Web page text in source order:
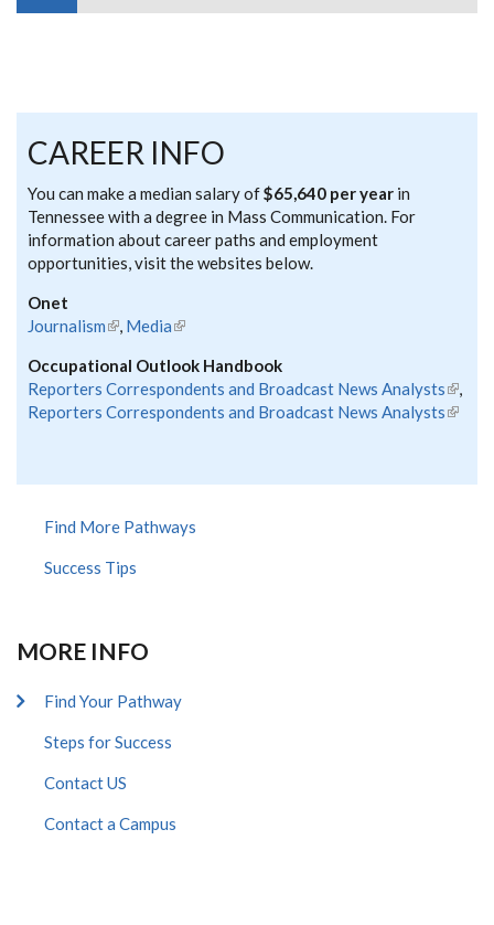
CAREER INFO
You can make a median salary of$65,640 per year in
Tennessee with a degree in Mass Communication. For
information about career paths and employment
opportunities, visit the websites below.
Onet
Journalism(link is external)
, Media(link is external)
Occupational Outlook Handbook
Reporters Correspondents and Broadcast News Analysts(link is
,
Reporters Correspondents and Broadcast News Analysts(link is
Find More Pathways
Success Tips
MORE INFO
Find Your Pathway
Steps for Success
Contact US
Contact a Campus